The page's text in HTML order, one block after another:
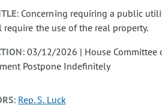
Concerning requiring a public
the use of the real property.
03/12/2026 | House Committee
Postpone Indefinitely
Rep. S. Luck